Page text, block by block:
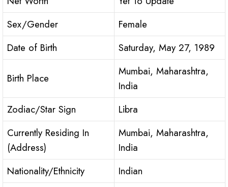
Sex/Gender
Female
Date of Birth
Saturday, May 27, 1989
Birth Place
Mumbai, Maharashtra,
India
Zodiac/Star Sign
Libra
Currently Residing In
(Address)
Mumbai, Maharashtra,
India
Nationality/Ethnicity
Indian